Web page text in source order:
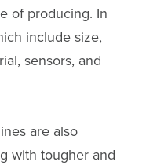
of producing. In
include size,
sensors, and
are also
with tougher and